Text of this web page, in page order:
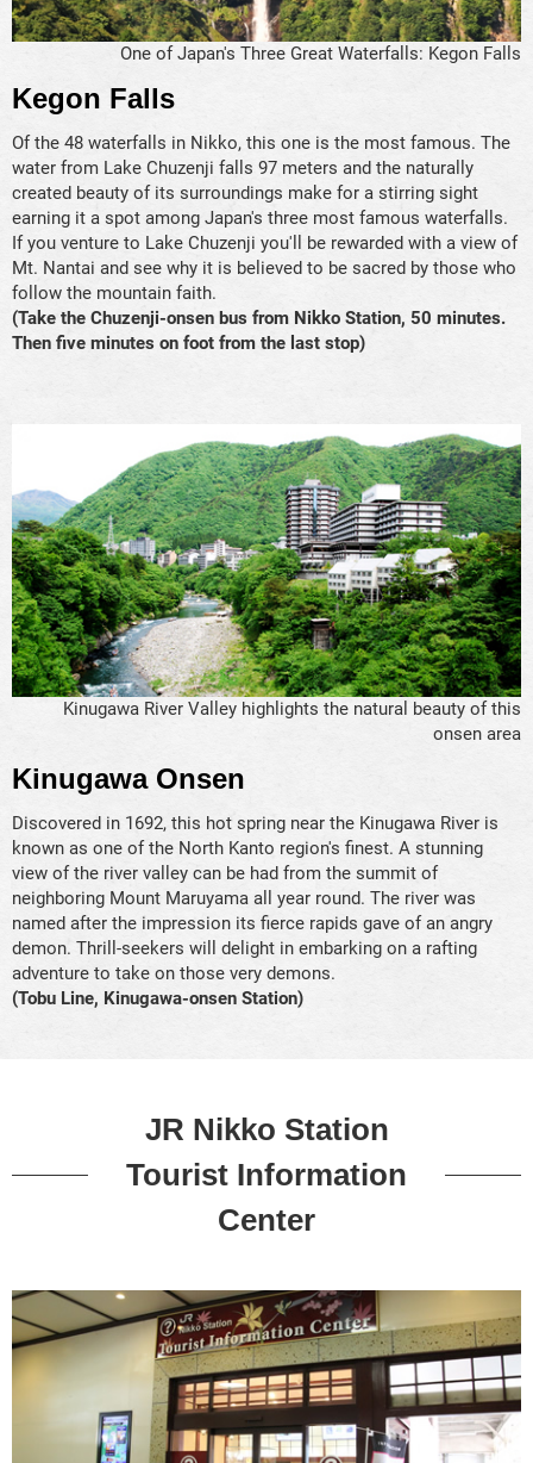
One of Japan's Three Great Waterfalls: Kegon Falls
Kegon Falls
Of the 48 waterfalls in Nikko, this one is the most famous. The
water from Lake Chuzenji falls 97 meters and the naturally
created beauty of its surroundings make for a stirring sight
earning it a spot among Japan's three most famous waterfalls.
If you venture to Lake Chuzenji you'll be rewarded with a view of
Mt. Nantai and see why it is believed to be sacred by those who
follow the mountain faith.
(Take the Chuzenji-onsen bus from Nikko Station, 50 minutes.
Then five minutes on foot from the last stop)
Kinugawa River Valley highlights the natural beauty of this
onsen area
Kinugawa Onsen
Discovered in 1692, this hot spring near the Kinugawa River is
known as one of the North Kanto region's finest. A stunning
view of the river valley can be had from the summit of
neighboring Mount Maruyama all year round. The river was
named after the impression its fierce rapids gave of an angry
demon. Thrill-seekers will delight in embarking on a rafting
adventure to take on those very demons.
(Tobu Line, Kinugawa-onsen Station)
JR Nikko Station
Tourist Information
Center